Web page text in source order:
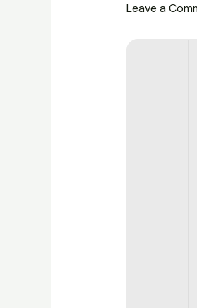
Leave a